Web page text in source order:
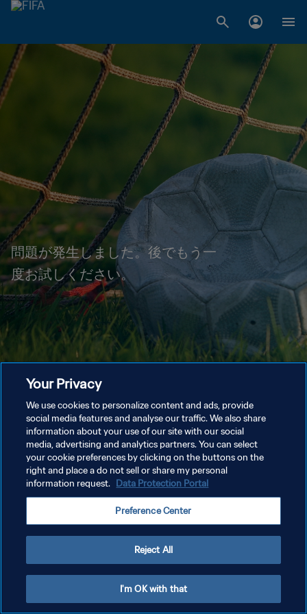
問題が発生しました。後でもう一
度お試しください。
Your Privacy
We use cookies to personalize content and ads, provide
social media features and analyse our traffic. We also share
information about your use of our site with our social
media, advertising and analytics partners. You can select
your cookie preferences by clicking on the buttons on the
right and place a do not sell or share my personal
information request. Data Protection Portal
Preference Center
Reject All
I'm OK with that